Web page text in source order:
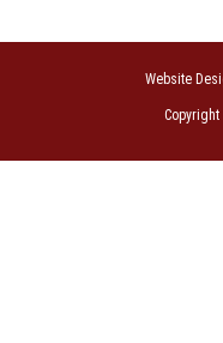
Website